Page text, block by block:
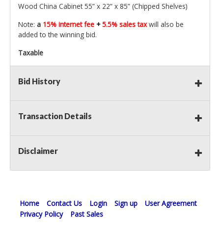
Wood China Cabinet 55” x 22” x 85” (Chipped Shelves)
Note: a 15% internet fee +5.5% sales taxwill also be
added to the winning bid.
Taxable
Bid History
Transaction Details
Disclaimer
Home Contact Us Login Sign up
User Agreement
Privacy Policy
Past Sales